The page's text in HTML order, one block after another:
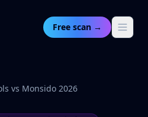
Free scan →
vs Monsido 2026